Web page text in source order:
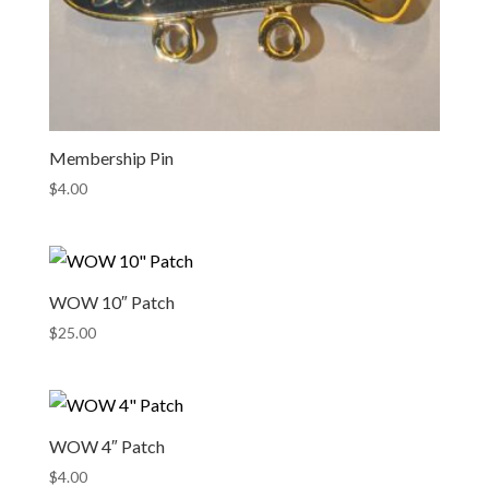
Membership Pin
$4.00
WOW 10″ Patch
$25.00
WOW 4″ Patch
$4.00